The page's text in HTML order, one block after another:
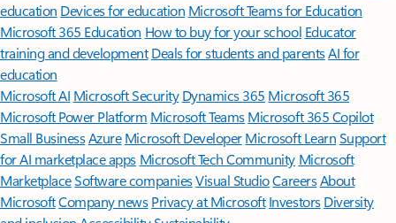
education Devices for education Microsoft Teams for Education
Microsoft 365 Education How to buy for your school Educator
training and development Deals for students and parentsAI for
education
Microsoft AI Microsoft Security Dynamics 365 Microsoft 365
Microsoft Power Platform Microsoft TeamsMicrosoft 365 Copilot
Small BusinessAzure Microsoft DeveloperMicrosoft LearnSupport
for AI marketplace apps Microsoft Tech Community Microsoft
MarketplaceSoftware companiesVisual StudioCareersAbout
MicrosoftCompany news Privacy at Microsoft Investors Diversity